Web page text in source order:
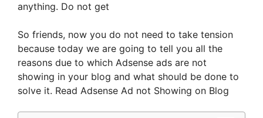
anything. Do not get
So friends, now you do not need to take tension
because today we are going to tell you all the
reasons due to which Adsense ads are not
showing in your blog and what should be done to
solve it. Read Adsense Ad not Showing on Blog